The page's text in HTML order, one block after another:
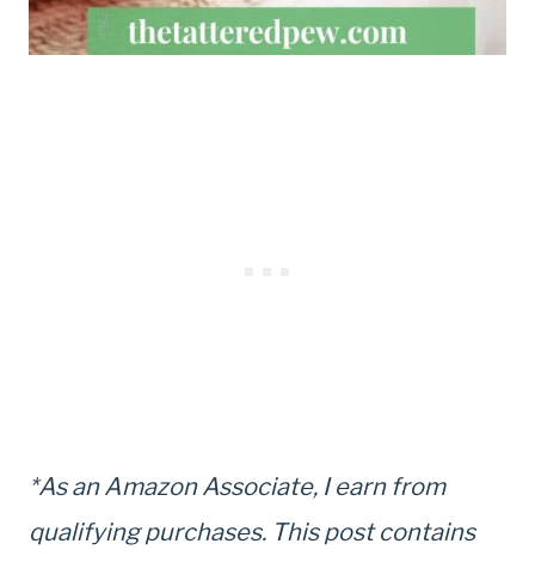
*As an Amazon Associate, I earn from
qualifying purchases. This post contains